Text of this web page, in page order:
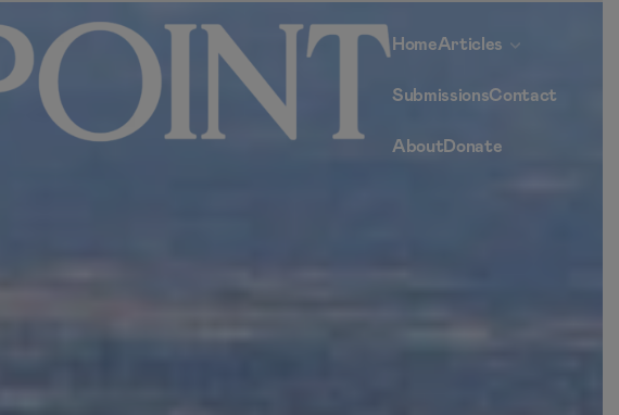
HomeArticles
SubmissionsContact
AboutDonate